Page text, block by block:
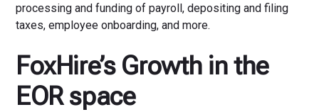
processing and funding of payroll, depositing and filing
taxes, employee onboarding, and more.
FoxHire’s Growth in the
EOR space